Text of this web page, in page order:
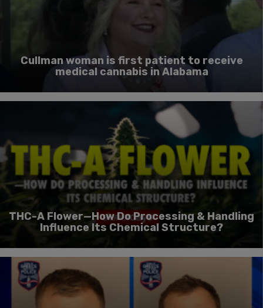
Cullman woman is first patient to receive
medical cannabis in Alabama
THC-A Flower—How Do Processing & Handling
Influence Its Chemical Structure?